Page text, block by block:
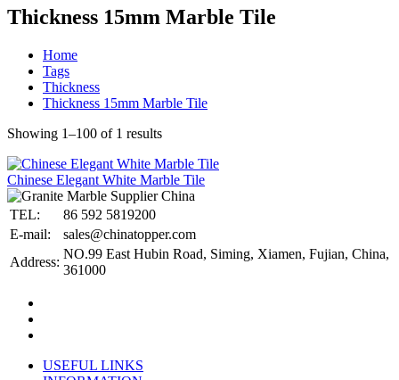
Thickness 15mm Marble Tile
Home
Tags
Thickness
Thickness 15mm Marble Tile
Showing 1–100 of 1 results
Chinese Elegant White Marble Tile
TEL:
86 592 5819200
E-mail:
sales@chinatopper.com
Address:
NO.99 East Hubin Road, Siming, Xiamen, Fujian, China,
361000
USEFUL LINKS